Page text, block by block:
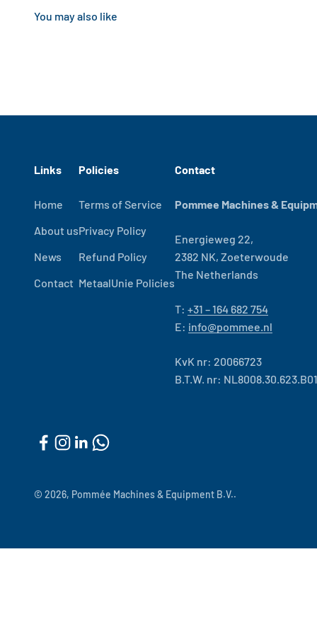
Links
Home
About us
News
Contact
Policies
Terms of Service
Privacy Policy
Refund Policy
MetaalUnie Policies
Contact
Pommee Machines &
Energieweg 22,
2382 NK, Zoeterwoude
The Netherlands
T: +31 – 164 682 754
E: info@pommee.nl
KvK nr: 20066723
B.T.W. nr: NL8008.30.623.B01
© 2026, Pommée Machines & Equipment B.V..